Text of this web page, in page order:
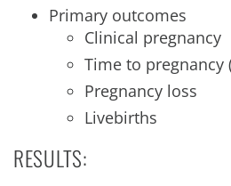
Primary outcomes
Clinical pregnancy
Time to pregnancy
Pregnancy loss
Livebirths
RESULTS: